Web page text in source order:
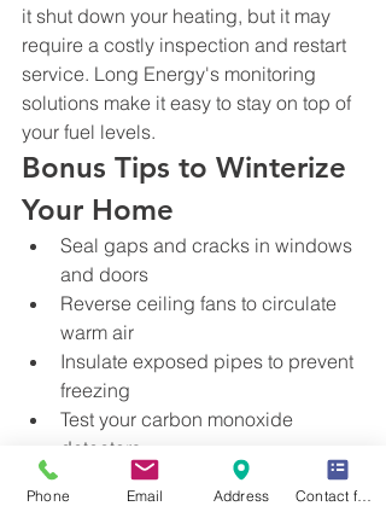
it shut down your heating, but it may
require a costly inspection and restart
service. Long Energy's monitoring
solutions make it easy to stay on top of
your fuel levels.
Bonus Tips to Winterize
Your Home
Seal gaps and cracks in windows
and doors
Reverse ceiling fans to circulate
warm air
Insulate exposed pipes to prevent
freezing
Test your carbon monoxide
detectors
Schedule Your Furnace
Phone Email Address Contact form